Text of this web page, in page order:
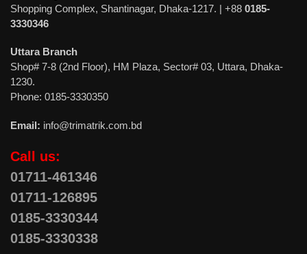
Shopping Complex, Shantinagar, Dhaka-1217. | +88 0185-
3330346
Uttara Branch
Shop# 7-8 (2nd Floor), HM Plaza, Sector# 03, Uttara, Dhaka-
1230.
Phone: 0185-3330350
Email: info@trimatrik.com.bd
Call us:
01711-461346
01711-126895
0185-3330344
0185-3330338